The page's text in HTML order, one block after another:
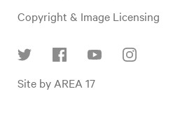
Copyright & Image Licensing
Site by AREA 17